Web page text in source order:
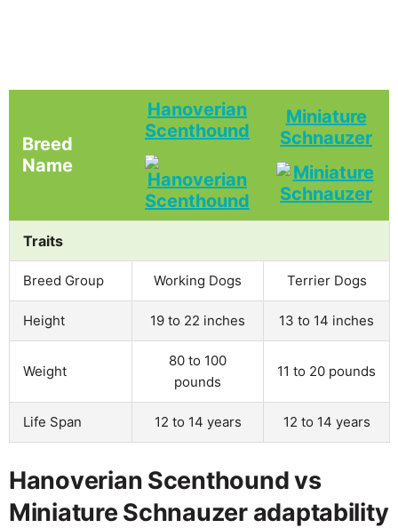
Breed
Name
Hanoverian
Scenthound
Miniature
Schnauzer
Traits
Breed Group Working Dogs Terrier Dogs
Height 19 to 22 inches 13 to 14 inches
Weight
80 to 100
pounds
11 to 20 pounds
Life Span 12 to 14 years 12 to 14 years
Hanoverian Scenthound vs
Miniature Schnauzer adaptability